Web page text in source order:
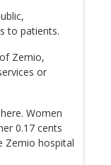
to patients.
Zemio,
or
Women
0.17 cents
Zemio hospital